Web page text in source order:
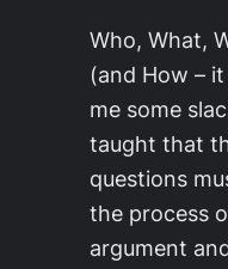
Who, What,
(and How –
me some
taught that
questions
the process
argument